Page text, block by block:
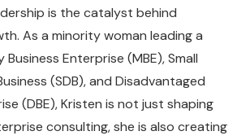
is the catalyst behind
As a minority woman leading a
Enterprise (MBE), Small
(SDB), and Disadvantaged
(DBE), Kristen is not just shaping
consulting, she is also creating